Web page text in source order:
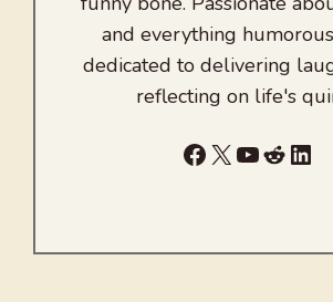
and everything
dedicated to delivering
reflecting on life's
Facebook
X YouTube
Reddit